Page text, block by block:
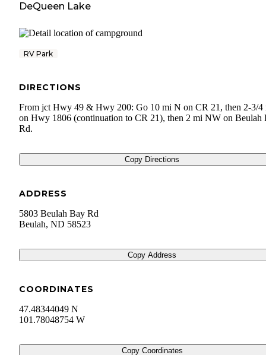
DeQueen Lake
RV Park
DIRECTIONS
From jct Hwy 49 & Hwy 200: Go 10 mi N on CR 21, then 2-3/4
on Hwy 1806 (continuation to CR 21), then 2 mi NW on Beulah
Rd.
Copy Directions
ADDRESS
5803 Beulah Bay Rd
Beulah, ND 58523
Copy Address
COORDINATES
47.48344049 N
101.78048754 W
Copy Coordinates